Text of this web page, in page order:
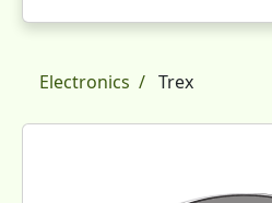
Electronics Trex